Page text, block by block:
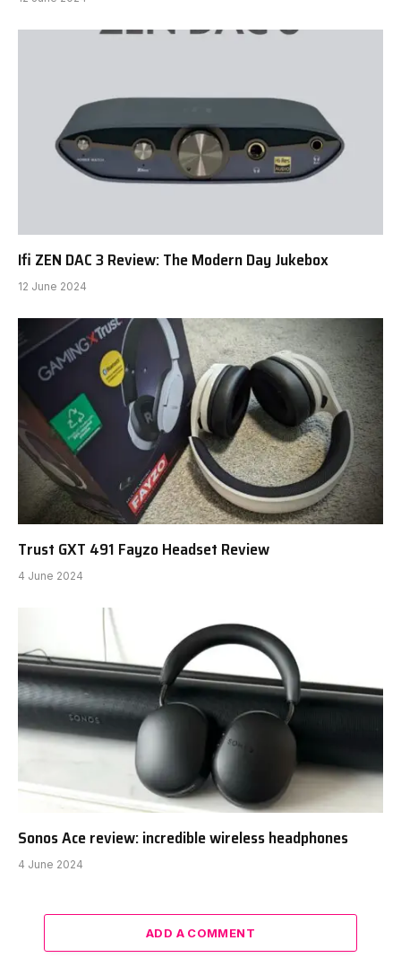
Ifi ZEN DAC 3 Review: The Modern Day Jukebox
12 June 2024
Trust GXT 491 Fayzo Headset Review
4 June 2024
Sonos Ace review: incredible wireless headphones
4 June 2024
ADD A COMMENT